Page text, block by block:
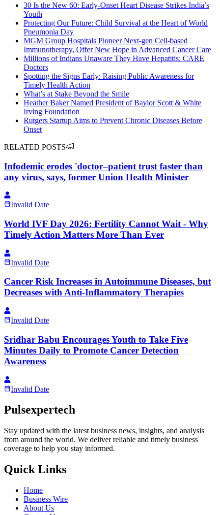
30 Is the New 60: Early-Onset Heart Disease Strikes India’s
Youth
Protecting Our Future: Child Survival at the Heart of World
Pneumonia Day
MGM Group Hospitals Pioneer Next-gen Cell-based
Immunotherapy, Offer New Hope in Advanced Cancer Care
Millions of Indians Unaware They Have Hepatitis: CARE
Doctors
Spotting the Signs Early: Raising Public Awareness for
Timely Health Action
What’s at Stake Beyond the Smile
Heather Baker Named President of Baylor Scott & White
Irving Foundation
Rutgers Startup Aims to Prevent Chronic Diseases Before
Onset
RELATED POSTS
Infodemic erodes 'doctor–patient trust faster than
any virus, says, former Union Health Minister
Invalid Date
World IVF Day 2026: Fertility Cannot Wait - Why
Timely Action Matters More Than Ever
Invalid Date
Cancer Risk Increases in Autoimmune Diseases, but
Decreases with Anti-Inflammatory Therapies
Invalid Date
Sridhar Babu Encourages Youth to Take Five
Minutes Daily to Promote Cancer Detection
Awareness
Invalid Date
Pulsexpertech
Stay updated with the latest business news, insights, and analysis
from around the world. We deliver reliable and timely business
coverage to help you stay informed.
Quick Links
Home
Business Wire
About Us